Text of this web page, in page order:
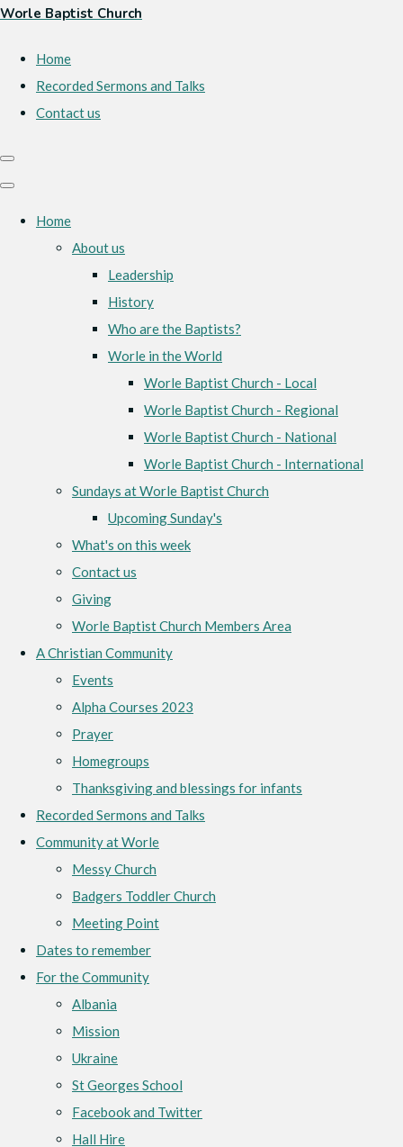
Worle Baptist Church
Home
Recorded Sermons and Talks
Contact us
Home
About us
Leadership
History
Who are the Baptists?
Worle in the World
Worle Baptist Church - Local
Worle Baptist Church - Regional
Worle Baptist Church - National
Worle Baptist Church - International
Sundays at Worle Baptist Church
Upcoming Sunday's
What's on this week
Contact us
Giving
Worle Baptist Church Members Area
A Christian Community
Events
Alpha Courses 2023
Prayer
Homegroups
Thanksgiving and blessings for infants
Recorded Sermons and Talks
Community at Worle
Messy Church
Badgers Toddler Church
Meeting Point
Dates to remember
For the Community
Albania
Mission
Ukraine
St Georges School
Facebook and Twitter
Hall Hire